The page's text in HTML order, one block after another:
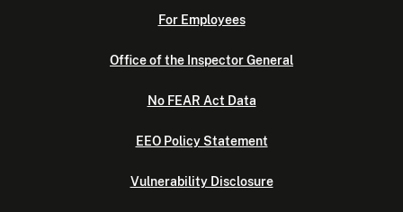
For Employees
Office of the Inspector General
No FEAR Act Data
EEO Policy Statement
Vulnerability Disclosure